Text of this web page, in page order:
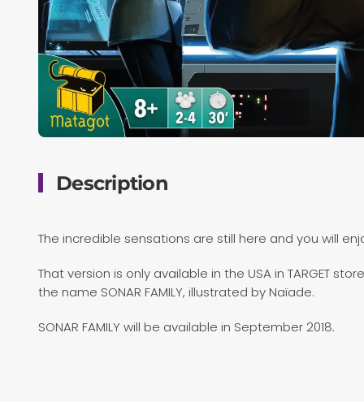
Description
The incredible sensations are still here and you will
That version is only available in the USA in TARGET
the name SONAR FAMILY, illustrated by Naïade.
SONAR FAMILY will be available in September 2018.